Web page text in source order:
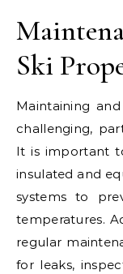
Ski
Maintaining
challenging,
It is important
insulated and
systems to
temperatures.
regular
for leaks,